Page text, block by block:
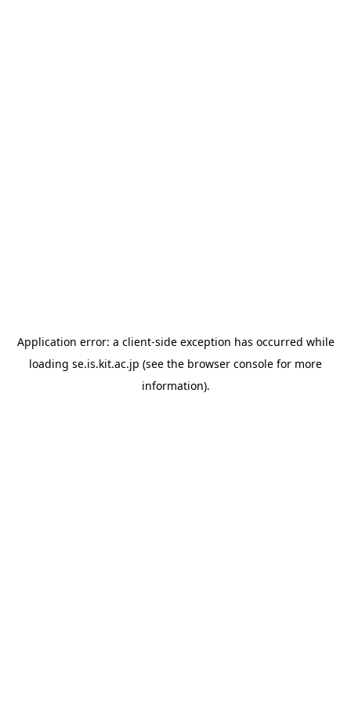
Application error: a client-side exception has occurred while
loading se.is.kit.ac.jp (see the browser console for more
information).